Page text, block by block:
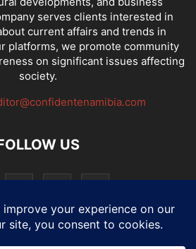
serves clients interested in
current affairs and trends in
platforms, we promote community
on significant issues affecting
society.
US